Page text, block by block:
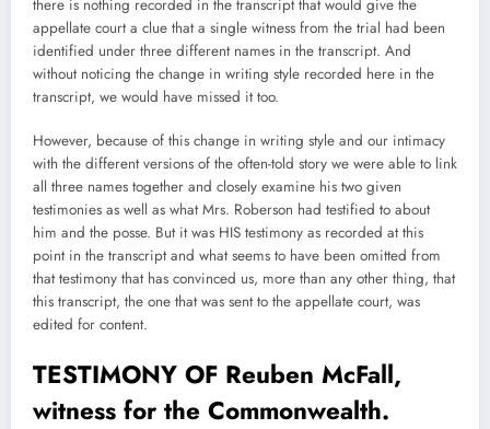
there is nothing recorded in the transcript that would give the
appellate court a clue that a single witness from the trial had been
identified under three different names in the transcript. And
without noticing the change in writing style recorded here in the
transcript, we would have missed it too.
However, because of this change in writing style and our intimacy
with the different versions of the often-told story we were able to link
all three names together and closely examine his two given
testimonies as well as what Mrs. Roberson had testified to about
him and the posse. But it was HIS testimony as recorded at this
point in the transcript and what seems to have been omitted from
that testimony that has convinced us, more than any other thing, that
this transcript, the one that was sent to the appellate court, was
edited for content.
TESTIMONY OF Reuben McFall,
witness for the Commonwealth.